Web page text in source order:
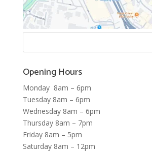
Opening Hours
Monday 8am – 6pm
Tuesday 8am – 6pm
Wednesday 8am – 6pm
Thursday 8am – 7pm
Friday 8am – 5pm
Saturday 8am – 12pm